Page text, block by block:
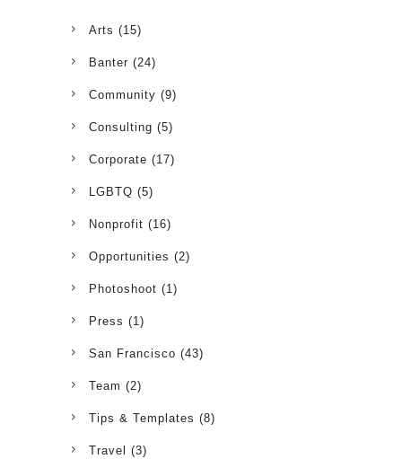
Arts (15)
Banter (24)
Community (9)
Consulting (5)
Corporate (17)
LGBTQ (5)
Nonprofit (16)
Opportunities (2)
Photoshoot (1)
Press (1)
San Francisco (43)
Team (2)
Tips & Templates (8)
Travel (3)